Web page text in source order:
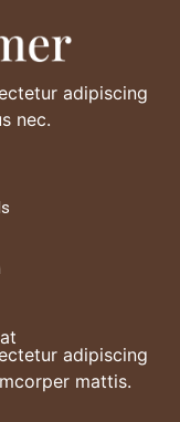
adipiscing
nec.
adipiscing
mattis.